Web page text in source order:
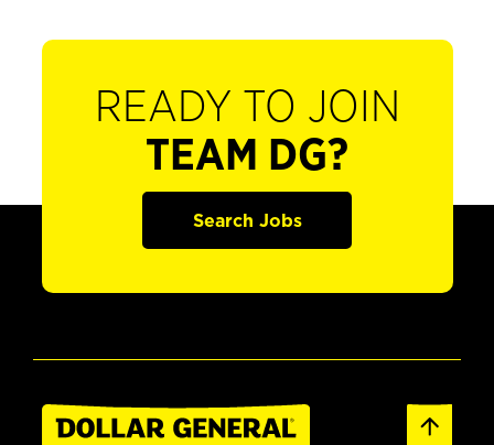
READY TO JOIN
TEAM DG?
Search Jobs